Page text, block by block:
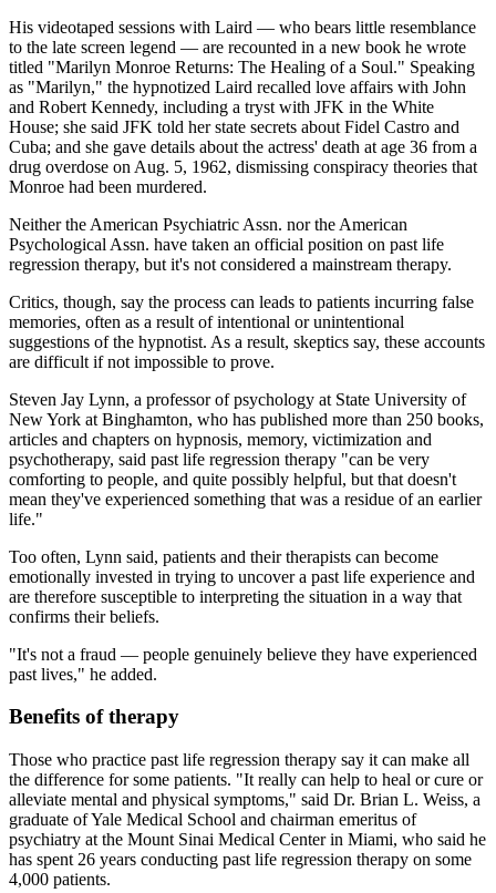
His videotaped sessions with Laird — who bears little resemblance
to the late screen legend — are recounted in a new book he wrote
titled "Marilyn Monroe Returns: The Healing of a Soul." Speaking
as "Marilyn," the hypnotized Laird recalled love affairs with John
and Robert Kennedy, including a tryst with JFK in the White
House; she said JFK told her state secrets about Fidel Castro and
Cuba; and she gave details about the actress' death at age 36 from a
drug overdose on Aug. 5, 1962, dismissing conspiracy theories that
Monroe had been murdered.
Neither the American Psychiatric Assn. nor the American
Psychological Assn. have taken an official position on past life
regression therapy, but it's not considered a mainstream therapy.
Critics, though, say the process can leads to patients incurring false
memories, often as a result of intentional or unintentional
suggestions of the hypnotist. As a result, skeptics say, these accounts
are difficult if not impossible to prove.
Steven Jay Lynn, a professor of psychology at State University of
New York at Binghamton, who has published more than 250 books,
articles and chapters on hypnosis, memory, victimization and
psychotherapy, said past life regression therapy "can be very
comforting to people, and quite possibly helpful, but that doesn't
mean they've experienced something that was a residue of an earlier
life."
Too often, Lynn said, patients and their therapists can become
emotionally invested in trying to uncover a past life experience and
are therefore susceptible to interpreting the situation in a way that
confirms their beliefs.
"It's not a fraud — people genuinely believe they have experienced
past lives," he added.
Benefits of therapy
Those who practice past life regression therapy say it can make all
the difference for some patients. "It really can help to heal or cure or
alleviate mental and physical symptoms," said Dr. Brian L. Weiss, a
graduate of Yale Medical School and chairman emeritus of
psychiatry at the Mount Sinai Medical Center in Miami, who said he
has spent 26 years conducting past life regression therapy on some
4,000 patients.